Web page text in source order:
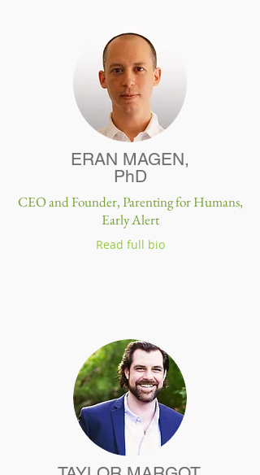
ERAN MAGEN,
PhD
CEO and Founder,Parenting for Humans,
Early Alert
Read full bio